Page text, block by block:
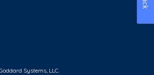
Systems, LLC.